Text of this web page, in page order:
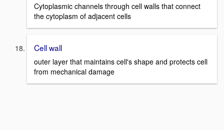
Cytoplasmic channels through cell walls that connect
the cytoplasm of adjacent cells
Cell wall
outer layer that maintains cell's shape and protects cell
from mechanical damage